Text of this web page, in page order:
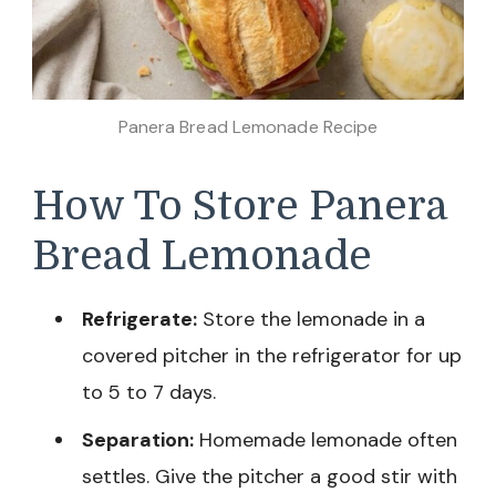
Panera Bread Lemonade Recipe
How To Store Panera
Bread Lemonade
Refrigerate: Store the lemonade in a
covered pitcher in the refrigerator for up
to 5 to 7 days.
Separation: Homemade lemonade often
settles. Give the pitcher a good stir with